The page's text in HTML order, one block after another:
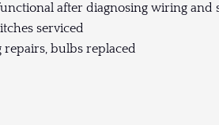
after diagnosing wiring
serviced
bulbs replaced